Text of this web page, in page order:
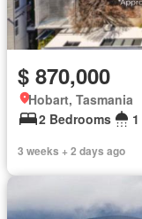
$ 870,000
Hobart, Tasmania
2 Bedrooms
3 weeks + 2 days ago